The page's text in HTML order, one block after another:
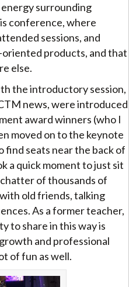
energy surrounding
conference, where
sessions, and
products, and that
else.
the introductory session,
news, were introduced
award winners (who I
moved on to the keynote
find seats near the back of
a quick moment to just sit
of thousands of
old friends, talking
As a former teacher,
to share in this way is
and professional
of fun as well.